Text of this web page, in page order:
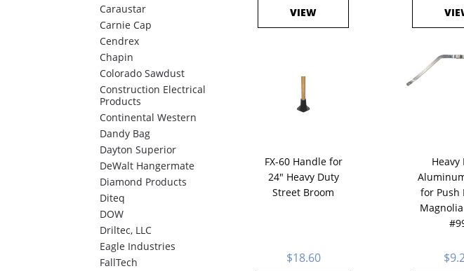
VIEW
FX-60 Handle for
24" Heavy Duty
Street Broom
$18.60
Heavy
for Push
Caraustar
Carnie Cap
Cendrex
Chapin
Colorado Sawdust
Construction Electrical
Products
Continental Western
Dandy Bag
Dayton Superior
DeWalt Hangermate
Diamond Products
Diteq
DOW
Driltec, LLC
Eagle Industries
FallTech